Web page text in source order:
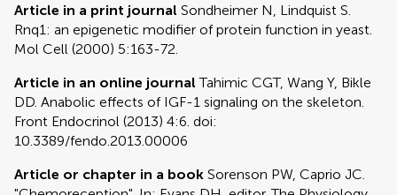
Article in a print journal Sondheimer N, Lindquist S.
Rnq1: an epigenetic modifier of protein function in yeast.
Mol Cell (2000) 5:163-72.
Article in an online journal Tahimic CGT, Wang Y, Bikle
DD. Anabolic effects of IGF-1 signaling on the skeleton.
Front Endocrinol (2013) 4:6. doi:
10.3389/fendo.2013.00006
Article or chapter in a book Sorenson PW, Caprio JC.